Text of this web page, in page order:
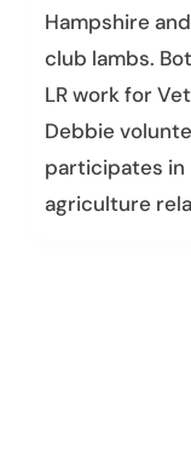
Hampshire
club lambs.
LR work for
Debbie
participates in
agriculture